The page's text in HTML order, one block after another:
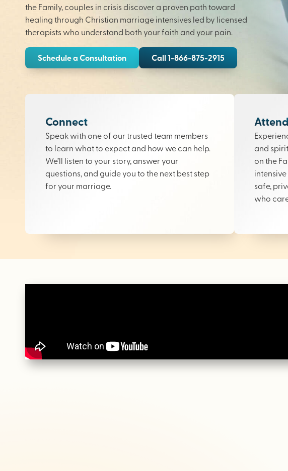
the Family, couples in crisis discover a proven path toward
healing through Christian marriage intensives led by licensed
therapists who understand both your faith and your pain.
Schedule a Consultation Call 1-866-875-2915
Connect
Speak with one of our trusted team members
to learn what to expect and how we can help.
We’ll listen to your story, answer your
questions, and guide you to the next best step
for your marriage.
Attend
and
on the
safe,
who